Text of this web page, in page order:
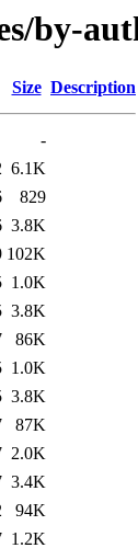
by-
Size Description
-
6.1K
829
3.8K
102K
1.0K
3.8K
86K
1.0K
3.8K
87K
2.0K
3.4K
94K
1.2K